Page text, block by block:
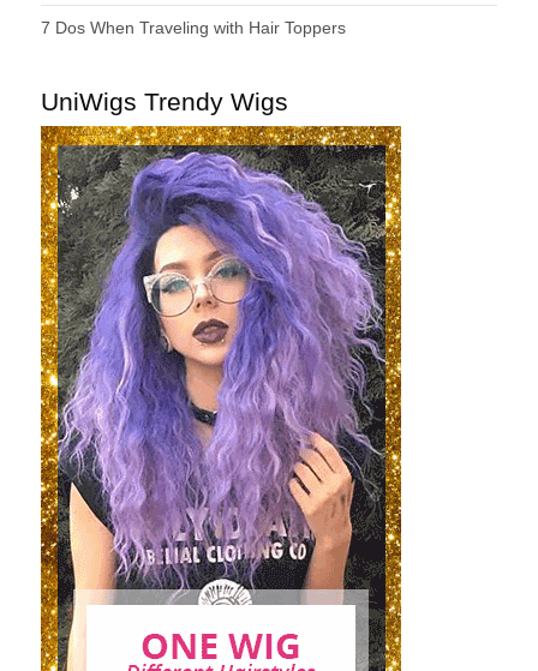
7 Dos When Traveling with Hair Toppers
UniWigs Trendy Wigs